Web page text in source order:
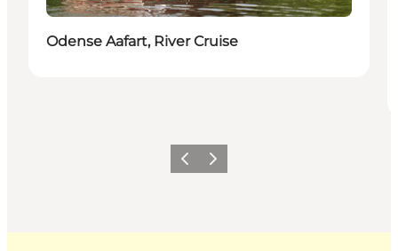
Odense Aafart, River Cruise
Previous
Next